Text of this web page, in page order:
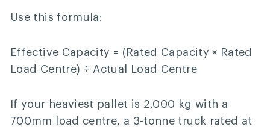
Use this formula:
Effective Capacity = (Rated Capacity × Rated
Load Centre) ÷ Actual Load Centre
If your heaviest pallet is 2,000 kg with a
700mm load centre, a 3-tonne truck rated at